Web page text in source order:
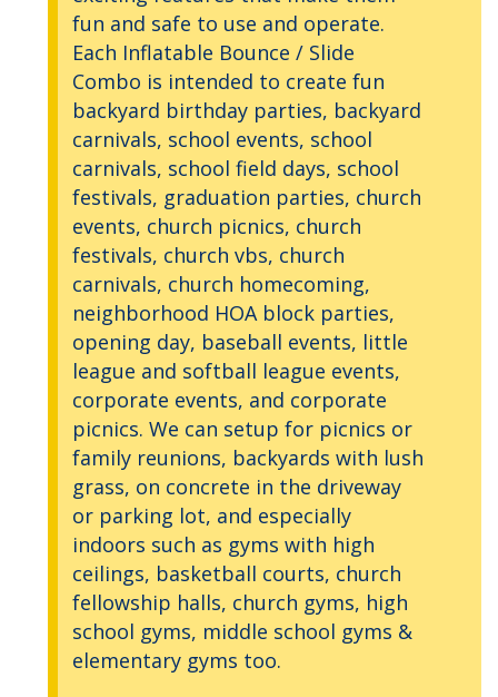
fun and safe to use and operate.
Each Inflatable Bounce / Slide
Combo is intended to create fun
backyard birthday parties, backyard
carnivals, school events, school
carnivals, school field days, school
festivals, graduation parties, church
events, church picnics, church
festivals, church vbs, church
carnivals, church homecoming,
neighborhood HOA block parties,
opening day, baseball events, little
league and softball league events,
corporate events, and corporate
picnics. We can setup for picnics or
family reunions, backyards with lush
grass, on concrete in the driveway
or parking lot, and especially
indoors such as gyms with high
ceilings, basketball courts, church
fellowship halls, church gyms, high
school gyms, middle school gyms &
elementary gyms too.